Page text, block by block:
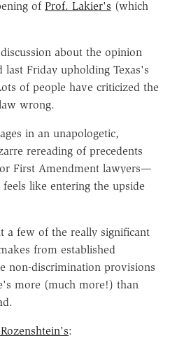
of Prof. Lakier's (which
about the opinion
last Friday upholding Texas's
of people have criticized the
wrong.
in an unapologetic,
rereading of precedents
First Amendment lawyers—
like entering the upside
a few of the really significant
from established
non-discrimination provisions
more (much more!) than
: